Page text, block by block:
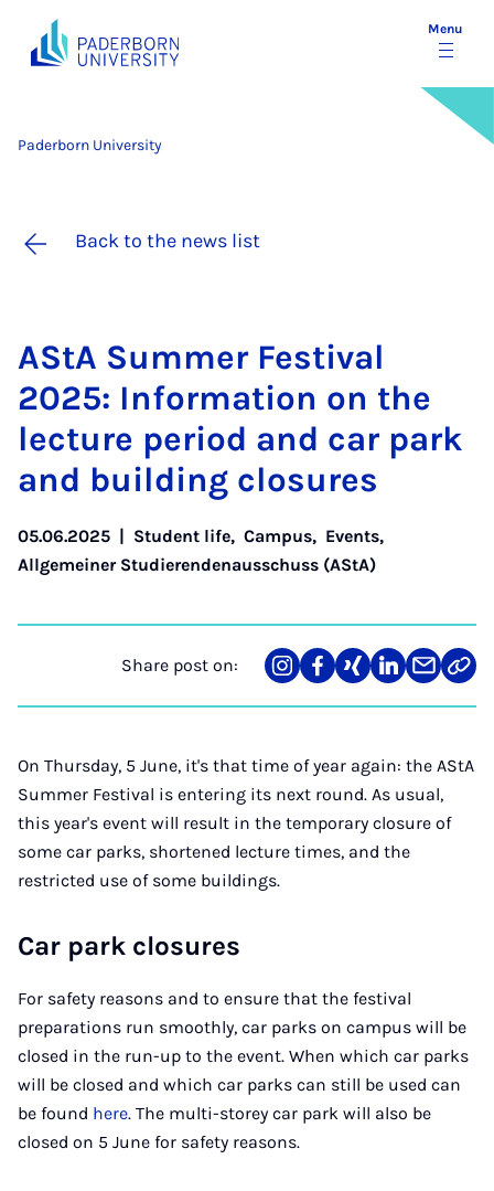
Menu
Paderborn University
Back to the news list
AStA Sum­mer Fest­iv­al
2025: In­form­a­tion on the
lec­ture peri­od and car park
and build­ing clos­ures
05.06.2025 | Student life, Campus, Events,
Allgemeiner Studierendenausschuss (AStA)
Share post on:
Share
on
Teilen
auf
Teilen
auf
Teilen
auf
Teilen
über
Mail
Link
On Thursday, 5 June, it's that time of year again: the AStA
Summer Festival is entering its next round. As usual,
this year's event will result in the temporary closure of
some car parks, shortened lecture times, and the
restricted use of some buildings.
Car park closures
For safety reasons and to ensure that the festival
preparations run smoothly, car parks on campus will be
closed in the run-up to the event. When which car parks
will be closed and which car parks can still be used can
be found here. The multi-storey car park will also be
closed on 5 June for safety reasons.